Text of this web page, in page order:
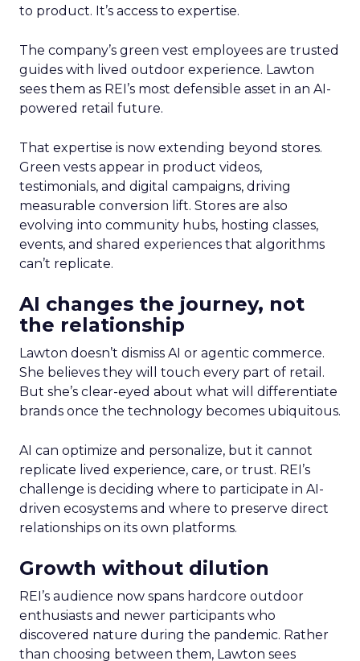
to product. It’s access to expertise.
The company’s green vest employees are trusted
guides with lived outdoor experience. Lawton
sees them as REI’s most defensible asset in an AI-
powered retail future.
That expertise is now extending beyond stores.
Green vests appear in product videos,
testimonials, and digital campaigns, driving
measurable conversion lift. Stores are also
evolving into community hubs, hosting classes,
events, and shared experiences that algorithms
can’t replicate.
AI changes the journey, not
the relationship
Lawton doesn’t dismiss AI or agentic commerce.
She believes they will touch every part of retail.
But she’s clear-eyed about what will differentiate
brands once the technology becomes ubiquitous.
AI can optimize and personalize, but it cannot
replicate lived experience, care, or trust. REI’s
challenge is deciding where to participate in AI-
driven ecosystems and where to preserve direct
relationships on its own platforms.
Growth without dilution
REI’s audience now spans hardcore outdoor
enthusiasts and newer participants who
discovered nature during the pandemic. Rather
than choosing between them, Lawton sees